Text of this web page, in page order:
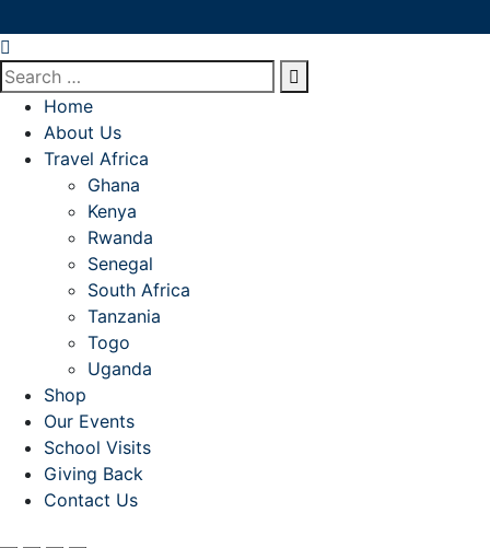
Home
About Us
Travel Africa
Ghana
Kenya
Rwanda
Senegal
South Africa
Tanzania
Togo
Uganda
Shop
Our Events
School Visits
Giving Back
Contact Us